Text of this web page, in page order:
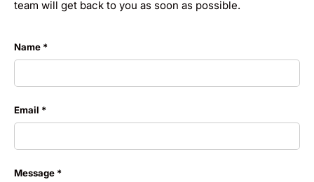
team will get back to you as soon as possible.
Name
Email
Message